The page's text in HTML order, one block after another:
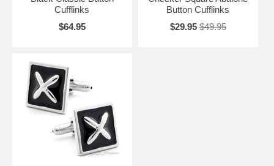
Cufflinks
$64.95
Button Cufflinks
$29.95 $49.95